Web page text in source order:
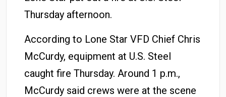
Thursday afternoon.
According to Lone Star VFD Chief Chris
McCurdy, equipment at U.S. Steel
caught fire Thursday. Around 1 p.m.,
McCurdy said crews were at the scene